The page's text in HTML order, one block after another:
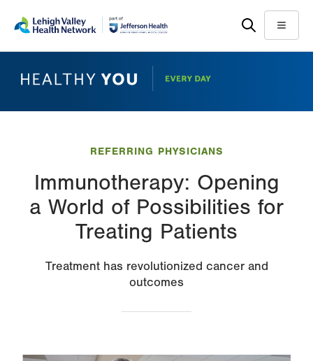
main
help
Menu
REFERRING PHYSICIANS
Immunotherapy: Opening
a World of Possibilities for
Treating Patients
Treatment has revolutionized cancer and
outcomes